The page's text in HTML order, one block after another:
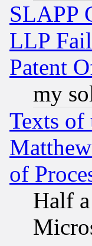
SLAPP
LLP
Patent
my
Texts of
of
Half